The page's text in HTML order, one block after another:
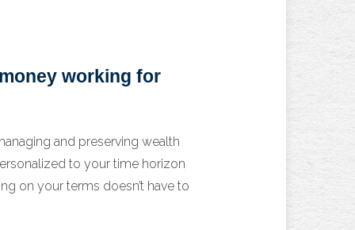
working for
and preserving wealth
to your time horizon
on your terms doesn’t have to